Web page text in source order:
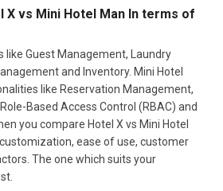
X vs Mini Hotel Man In terms of
like Guest Management, Laundry
and Inventory. Mini Hotel
like Reservation Management,
Based Access Control (RBAC) and
you compare Hotel X vs Mini Hotel
ease of use, customer
The one which suits your